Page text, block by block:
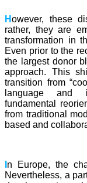
However, these
rather, they are
transformation in
Even prior to the
the largest donor
approach. This
transition from
language and
fundamental
from traditional
based and
n Europe, the
Nevertheless, a